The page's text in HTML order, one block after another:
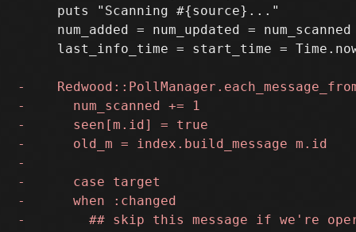
     puts "Scanning #{source}..."
num_added = num_updated =
last_info_time = start_time =